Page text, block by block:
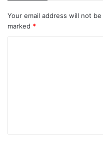
Your email address will not
marked *
t